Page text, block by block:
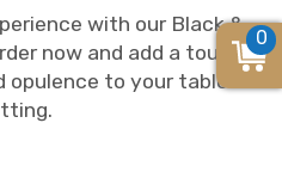
with our Black &
now and add a touch
opulence to your table
0